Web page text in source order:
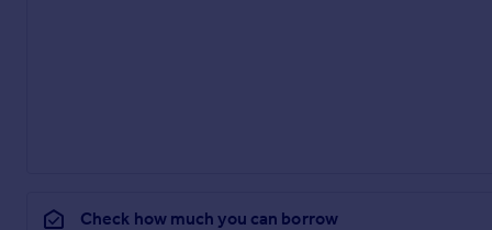
Check how much you can borrow